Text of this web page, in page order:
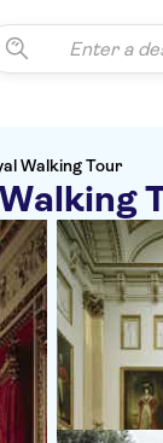
Walking Tour